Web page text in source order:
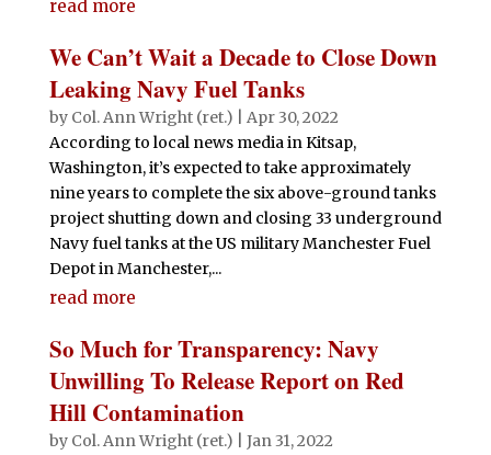
read more
We Can’t Wait a Decade to Close Down
Leaking Navy Fuel Tanks
by Col. Ann Wright (ret.)
Apr 30, 2022
According to local news media in Kitsap,
Washington, it’s expected to take approximately
nine years to complete the six above-ground tanks
project shutting down and closing 33 underground
Navy fuel tanks at the US military Manchester Fuel
Depot in Manchester,...
read more
So Much for Transparency: Navy
Unwilling To Release Report on Red
Hill Contamination
by Col. Ann Wright (ret.)
Jan 31, 2022